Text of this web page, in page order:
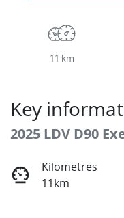
11 km
Key
2025 LDV D90
Kilometres
11km